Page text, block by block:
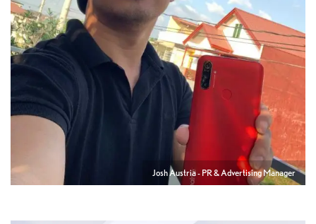
Josh Austria - PR & Advertising Manager